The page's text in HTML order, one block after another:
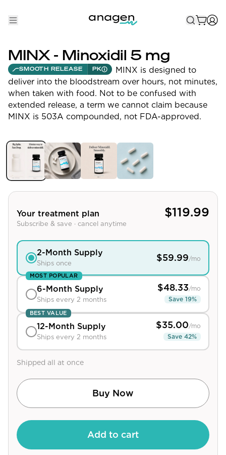
Shop
Take the QUIZ
Best Sellers
Non-Prescription
Maximum Strength
Balanced Results & Safety
Low Dose Finasteride
New Pathways
View All
Women's
Maximum Strength
Balanced Results & Safety
Thyroid-Related
Natural
View All
Topicals
Tablets
Rewards
MINX - Minoxidil 5 mg
SMOOTH RELEASE PK
MINX is designed to
deliver into the bloodstream over hours, not minutes,
when taken with food. Not to be confused with
extended release, a term we cannot claim because
MINX is 503A compounded, not FDA-approved.
Your treatment plan
Subscribe & save · cancel anytime
$119.99
2-Month Supply
Ships once
$59.99/mo
MOST POPULAR
6-Month Supply
Ships every 2 months
$48.33/mo
Save 19%
BEST VALUE
12-Month Supply
Ships every 2 months
$35.00/mo
Save 42%
Shipped all at once
Buy Now
Add to cart